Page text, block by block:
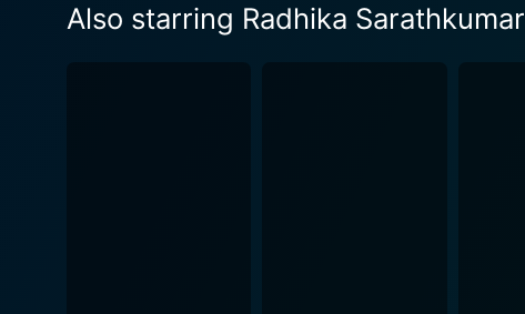
Also starring Radhika Sarathkumar